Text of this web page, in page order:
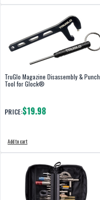
TruGlo Magazine Disassembly & Punch
Tool for Glock®
PRICE:$19.98
Add to cart